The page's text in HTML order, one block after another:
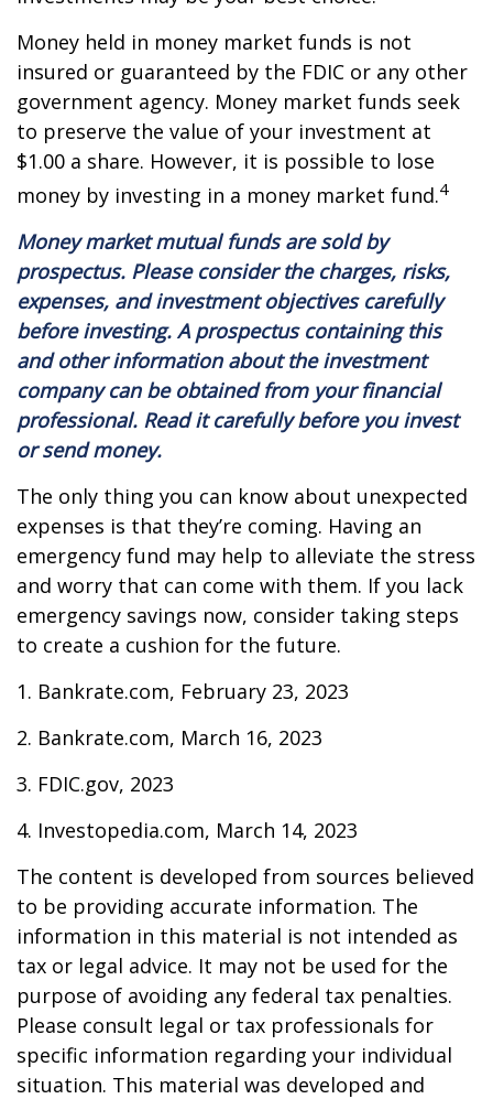
Money held in money market funds is not
insured or guaranteed by the FDIC or any other
government agency. Money market funds seek
to preserve the value of your investment at
$1.00 a share. However, it is possible to lose
money by investing in a money market fund.4
Money market mutual funds are sold by
prospectus. Please consider the charges, risks,
expenses, and investment objectives carefully
before investing. A prospectus containing this
and other information about the investment
company can be obtained from your financial
professional. Read it carefully before you invest
or send money.
The only thing you can know about unexpected
expenses is that they’re coming. Having an
emergency fund may help to alleviate the stress
and worry that can come with them. If you lack
emergency savings now, consider taking steps
to create a cushion for the future.
1. Bankrate.com, February 23, 2023
2. Bankrate.com, March 16, 2023
3. FDIC.gov, 2023
4. Investopedia.com, March 14, 2023
The content is developed from sources believed
to be providing accurate information. The
information in this material is not intended as
tax or legal advice. It may not be used for the
purpose of avoiding any federal tax penalties.
Please consult legal or tax professionals for
specific information regarding your individual
situation. This material was developed and